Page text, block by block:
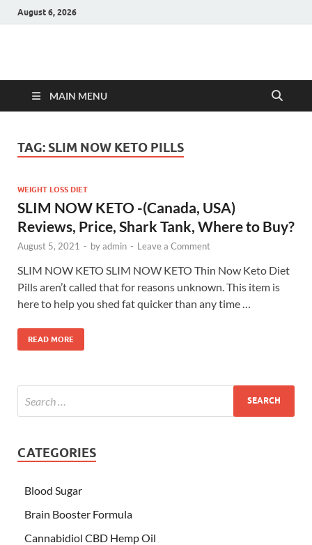
August 6, 2026
Hulk Supplements
MAIN MENU
TAG: SLIM NOW KETO PILLS
WEIGHT LOSS DIET
SLIM NOW KETO -(Canada, USA)
Reviews, Price, Shark Tank, Where to Buy?
August 5, 2021 - byadmin - Leave a Comment
SLIM NOW KETO SLIM NOW KETO Thin Now Keto Diet
Pills aren’t called that for reasons unknown. This item is
here to help you shed fat quicker than any time …
READ MORE
CATEGORIES
Blood Sugar
Brain Booster Formula
Cannabidiol CBD Hemp Oil